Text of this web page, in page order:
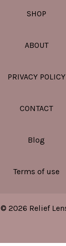
SHOP
ABOUT
PRIVACY POLICY
CONTACT
Blog
Terms of use
© 2026 Relief